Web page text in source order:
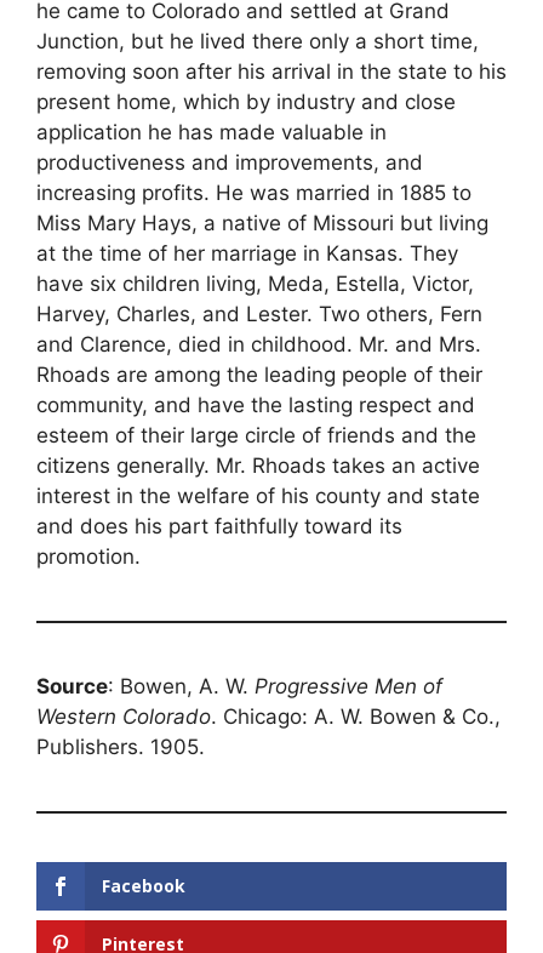
he came to Colorado and settled at Grand
Junction, but he lived there only a short time,
removing soon after his arrival in the state to his
present home, which by industry and close
application he has made valuable in
productiveness and improvements, and
increasing profits. He was married in 1885 to
Miss Mary Hays, a native of Missouri but living
at the time of her marriage in Kansas. They
have six children living, Meda, Estella, Victor,
Harvey, Charles, and Lester. Two others, Fern
and Clarence, died in childhood. Mr. and Mrs.
Rhoads are among the leading people of their
community, and have the lasting respect and
esteem of their large circle of friends and the
citizens generally. Mr. Rhoads takes an active
interest in the welfare of his county and state
and does his part faithfully toward its
promotion.
Source: Bowen, A. W. Progressive Men of
Western Colorado. Chicago: A. W. Bowen & Co.,
Publishers. 1905.
Facebook
Pinterest